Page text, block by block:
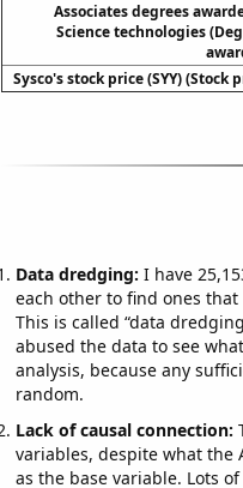
Associates degrees
Science technologies
Sysco's stock price (SYY) (Stock
Data dredging: I have
each other to find ones
This is called “data
abused the data to see
analysis, because any
random.
Lack of causal connection:
variables, despite what the
as the base variable. Lots